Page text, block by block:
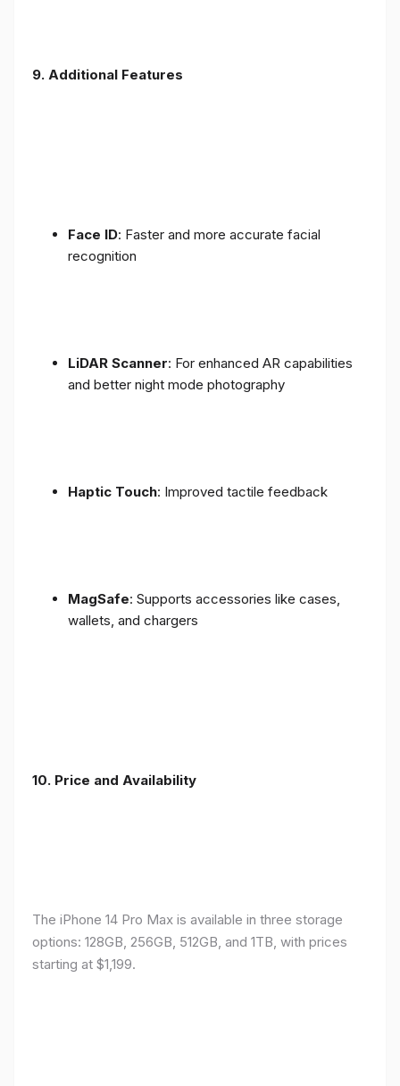
9. Additional Features
Face ID: Faster and more accurate facial
recognition
LiDAR Scanner: For enhanced AR capabilities
and better night mode photography
Haptic Touch: Improved tactile feedback
MagSafe: Supports accessories like cases,
wallets, and chargers
10. Price and Availability
The iPhone 14 Pro Max is available in three storage
options: 128GB, 256GB, 512GB, and 1TB, with prices
starting at $1,199.